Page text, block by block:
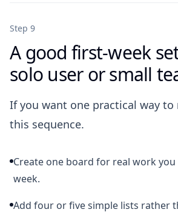
Step 9
A good first-week
solo user or small
If you want one practical way
this sequence.
Create one board for real work you
week.
Add four or five simple lists rather